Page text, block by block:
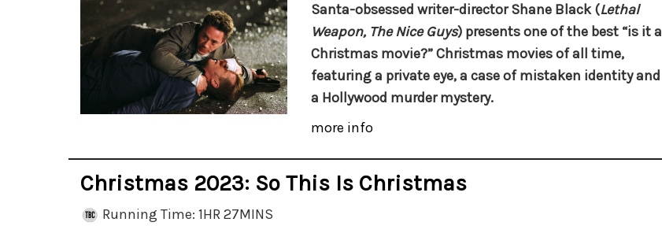
Santa-obsessed writer-director Shane Black (Lethal
Weapon, The Nice Guys) presents one of the best “is it a
Christmas movie?” Christmas movies of all time,
featuring a private eye, a case of mistaken identity and
a Hollywood murder mystery.
more info
Christmas 2023: So This Is Christmas
Running Time: 1HR 27MINS